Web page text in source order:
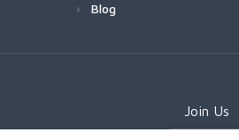
Blog
Join Us